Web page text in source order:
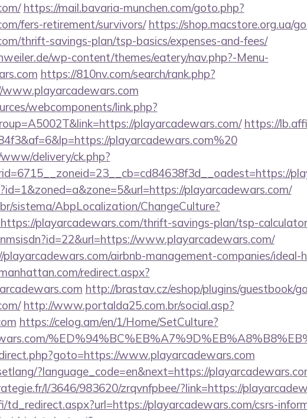
https://mail.bavaria-munchen.com/goto.php?
fers-retirement/survivors/ https://shop.macstore.org.ua/
thrift-savings-plan/tsp-basics/expenses-and-fees/
wp-content/themes/eatery/nav.php?-Menu-
https://810nv.com/search/rank.php?
webcomponents/link.php?
playarcadewars.com/ https://
playarcadewars.com%20
delivery/ck.php?
playarcadewars.com/
sistema/AbpLocalization/ChangeCulture?
playarcadewars.com/thrift-savings-plan/tsp-calculator
www.playarcadewars.com/
airbnb-management-companies/ideal-
redirect.aspx?
http://brastav.cz/eshop/plugins/guestbook/
http://www.portalda25.com.br/social.asp?
https://celog.am/en/1/Home/SetCulture?
www.playarcadewars.com
?language_code=en&next=https://
l/3646/983620/zrqvnfpbee/?link=https://
playarcadewars.com/csrs-